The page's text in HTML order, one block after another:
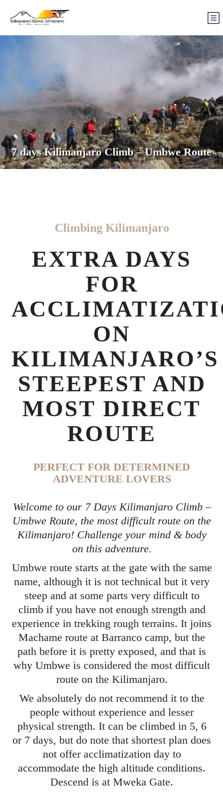
7 days Kilimanjaro Climb – Umbwe Route
Climbing Kilimanjaro
EXTRA DAYS
FOR
ON
KILIMANJARO’S
STEEPEST AND
MOST DIRECT
ROUTE
PERFECT FOR DETERMINED
ADVENTURE LOVERS
Welcome to our 7 Days Kilimanjaro Climb –
Umbwe Route, the most difficult route on the
Kilimanjaro! Challenge your mind & body
on this adventure.
Umbwe route starts at the gate with the same
name, although it is not technical but it very
steep and at some parts very difficult to
climb if you have not enough strength and
experience in trekking rough terrains. It joins
Machame route at Barranco camp, but the
path before it is pretty exposed, and that is
why Umbwe is considered the most difficult
route on the Kilimanjaro.
We absolutely do not recommend it to the
people without experience and lesser
physical strength. It can be climbed in 5, 6
or 7 days, but do note that shortest plan does
not offer acclimatization day to
accommodate the high altitude conditions.
Descend is at Mweka Gate.